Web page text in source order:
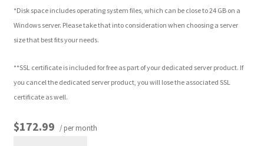
*Disk space includes operating system files, which can be close to 24 GB on a
Windows server. Please take that into consideration when choosing a server
size that best fits your needs.
**SSL certificate is included for free as part of your dedicated server product. If
you cancel the dedicated server product, you will lose the associated SSL
certificate as well.
$172.99 / per month